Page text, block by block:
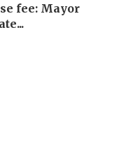
fee: Mayor